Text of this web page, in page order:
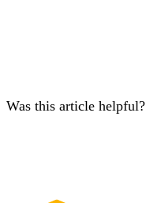
Was this article helpful?